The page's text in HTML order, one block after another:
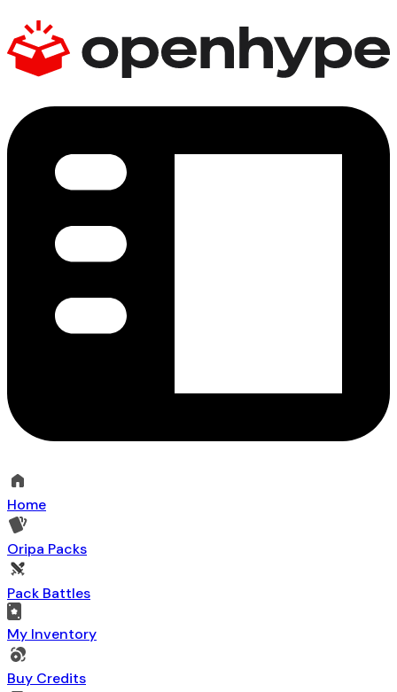
Home
Oripa Packs
Pack Battles
My Inventory
Buy Credits